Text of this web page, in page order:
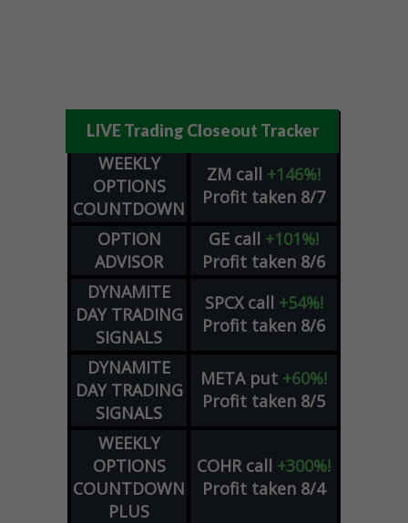
LIVE Trading Closeout Tracker
WEEKLY
OPTIONS
COUNTDOWN
ZM call +146%!
Profit taken 8/7
OPTION
ADVISOR
GE call +101%!
Profit taken 8/6
DYNAMITE
DAY TRADING
SIGNALS
SPCX call +54%!
Profit taken 8/6
DYNAMITE
DAY TRADING
SIGNALS
META put +60%!
Profit taken 8/5
WEEKLY
OPTIONS
COUNTDOWN
PLUS
COHR call +300%!
Profit taken 8/4